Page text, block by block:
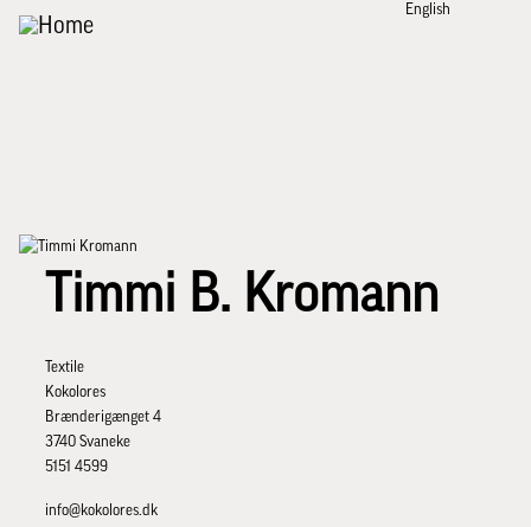
English
Timmi B. Kromann
Textile
Kokolores
Brænderigænget 4
3740 Svaneke
5151 4599
info@kokolores.dk